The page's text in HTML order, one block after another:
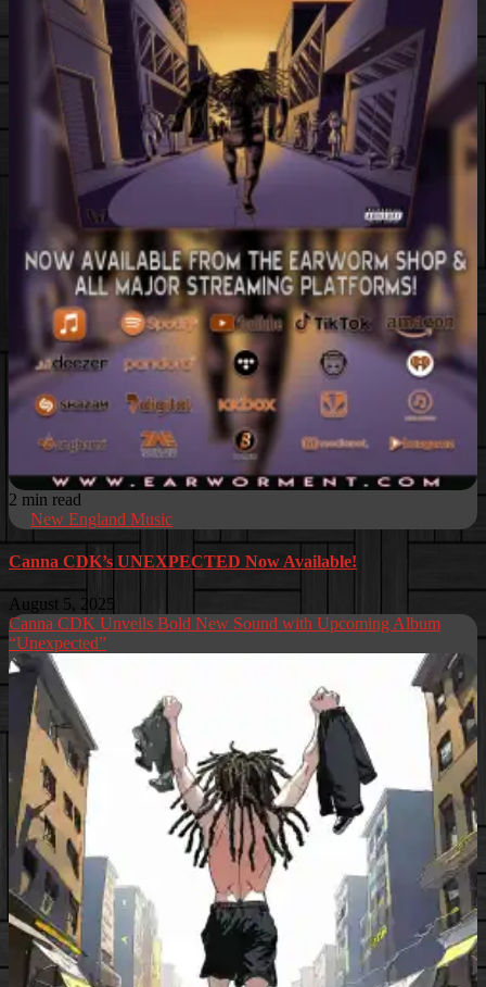
2 min read
New England Music
Canna CDK’s UNEXPECTED Now Available!
August 5, 2025
Canna CDK Unveils Bold New Sound with Upcoming Album
“Unexpected”